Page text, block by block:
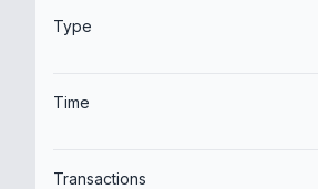
Type
Time
Transactions